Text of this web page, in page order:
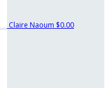
Claire Naoum $0.00